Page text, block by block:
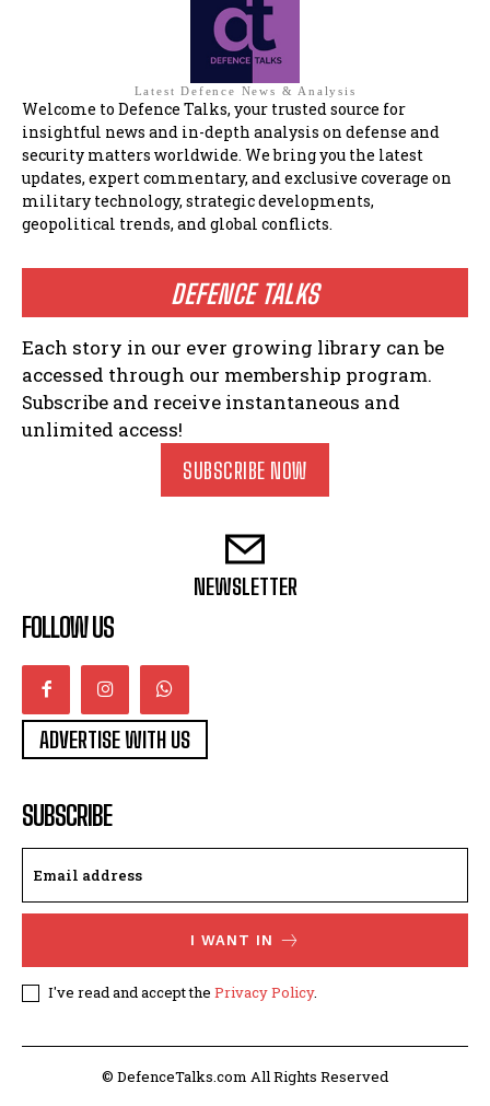
Latest Defence News & Analysis
Welcome to Defence Talks, your trusted source for
insightful news and in-depth analysis on defense and
security matters worldwide. We bring you the latest
updates, expert commentary, and exclusive coverage on
military technology, strategic developments,
geopolitical trends, and global conflicts.
DEFENCE TALKS
Each story in our ever growing library can be
accessed through our membership program.
Subscribe and receive instantaneous and
unlimited access!
SUBSCRIBE NOW
NEWSLETTER
FOLLOW US
ADVERTISE WITH US
SUBSCRIBE
I WANT IN
I've read and accept the Privacy Policy.
© DefenceTalks.com All Rights Reserved